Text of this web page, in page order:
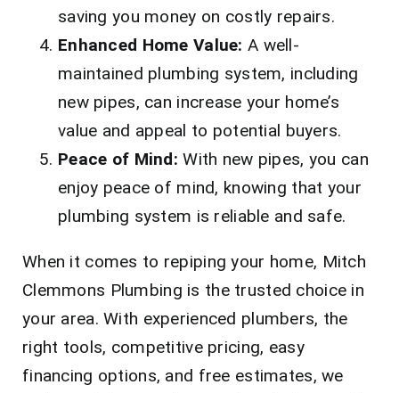
saving you money on costly repairs.
Enhanced Home Value: A well-
maintained plumbing system, including
new pipes, can increase your home’s
value and appeal to potential buyers.
Peace of Mind: With new pipes, you can
enjoy peace of mind, knowing that your
plumbing system is reliable and safe.
When it comes to repiping your home, Mitch
Clemmons Plumbing is the trusted choice in
your area. With experienced plumbers, the
right tools, competitive pricing, easy
financing options, and free estimates, we